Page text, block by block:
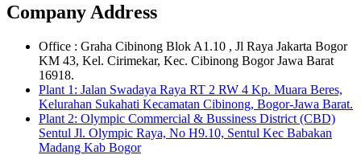
Company Address
Office : Graha Cibinong Blok A1.10 , Jl Raya Jakarta Bogor
KM 43, Kel. Cirimekar, Kec. Cibinong Bogor Jawa Barat
16918.
Plant 1: Jalan Swadaya Raya RT 2 RW 4 Kp. Muara Beres,
Kelurahan Sukahati Kecamatan Cibinong, Bogor-Jawa Barat.
Plant 2: Olympic Commercial & Bussiness District (CBD)
Sentul Jl. Olympic Raya, No H9.10, Sentul Kec Babakan
Madang Kab Bogor